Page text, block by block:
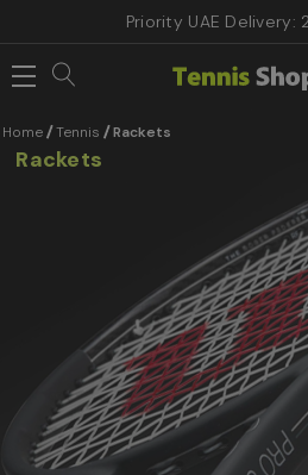
Priority UAE Delivery:
Home Tennis Rackets
Rackets